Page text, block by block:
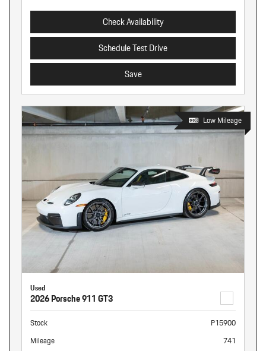
Check Availability
Schedule Test Drive
Save
Low Mileage
Used
2026 Porsche 911 GT3
Stock
P15900
Mileage
741